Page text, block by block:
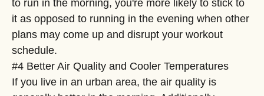
to run in the morning, you're more likely to stick to
it as opposed to running in the evening when other
plans may come up and disrupt your workout
schedule.
#4 Better Air Quality and Cooler Temperatures
If you live in an urban area, the air quality is